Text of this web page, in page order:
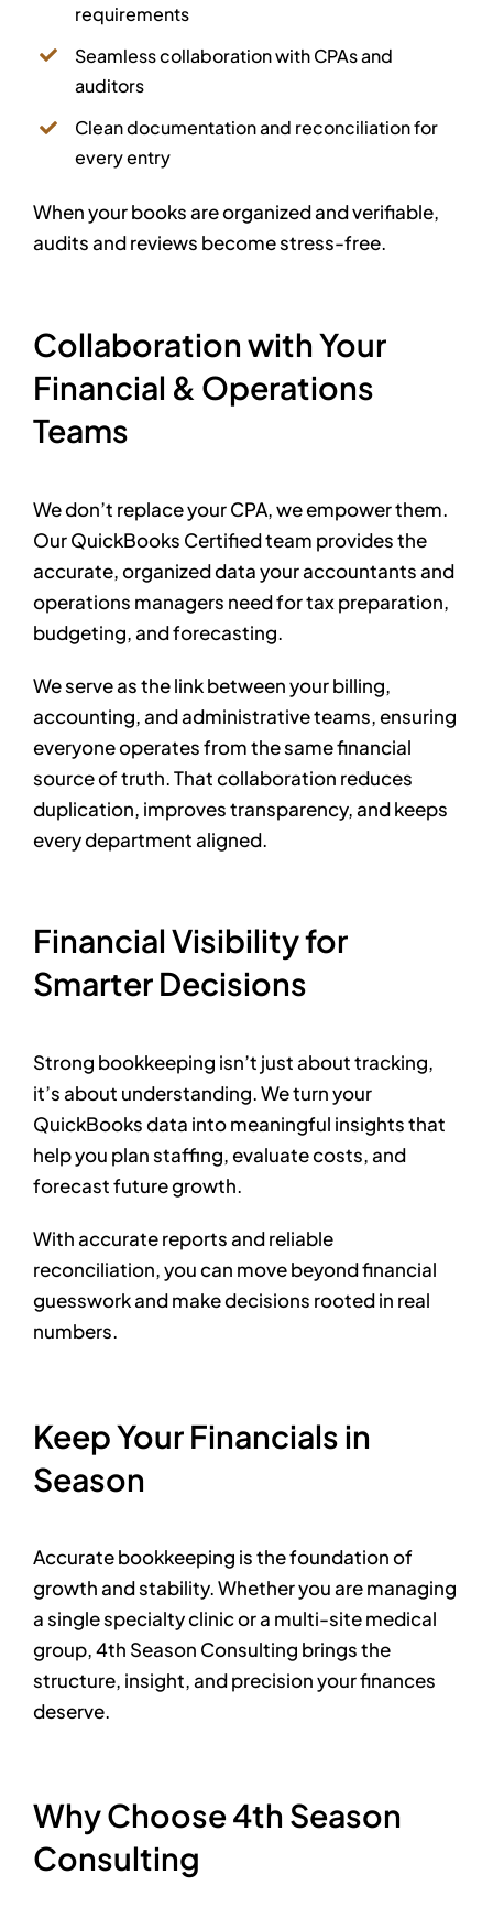
requirements
Seamless collaboration with CPAs and
auditors
Clean documentation and reconciliation for
every entry
When your books are organized and verifiable,
audits and reviews become stress-free.
Collaboration with Your
Financial & Operations
Teams
We don’t replace your CPA, we empower them.
Our QuickBooks Certified team provides the
accurate, organized data your accountants and
operations managers need for tax preparation,
budgeting, and forecasting.
We serve as the link between your billing,
accounting, and administrative teams, ensuring
everyone operates from the same financial
source of truth. That collaboration reduces
duplication, improves transparency, and keeps
every department aligned.
Financial Visibility for
Smarter Decisions
Strong bookkeeping isn’t just about tracking,
it’s about understanding. We turn your
QuickBooks data into meaningful insights that
help you plan staffing, evaluate costs, and
forecast future growth.
With accurate reports and reliable
reconciliation, you can move beyond financial
guesswork and make decisions rooted in real
numbers.
Keep Your Financials in
Season
Accurate bookkeeping is the foundation of
growth and stability. Whether you are managing
a single specialty clinic or a multi-site medical
group, 4th Season Consulting brings the
structure, insight, and precision your finances
deserve.
Why Choose 4th Season
Consulting